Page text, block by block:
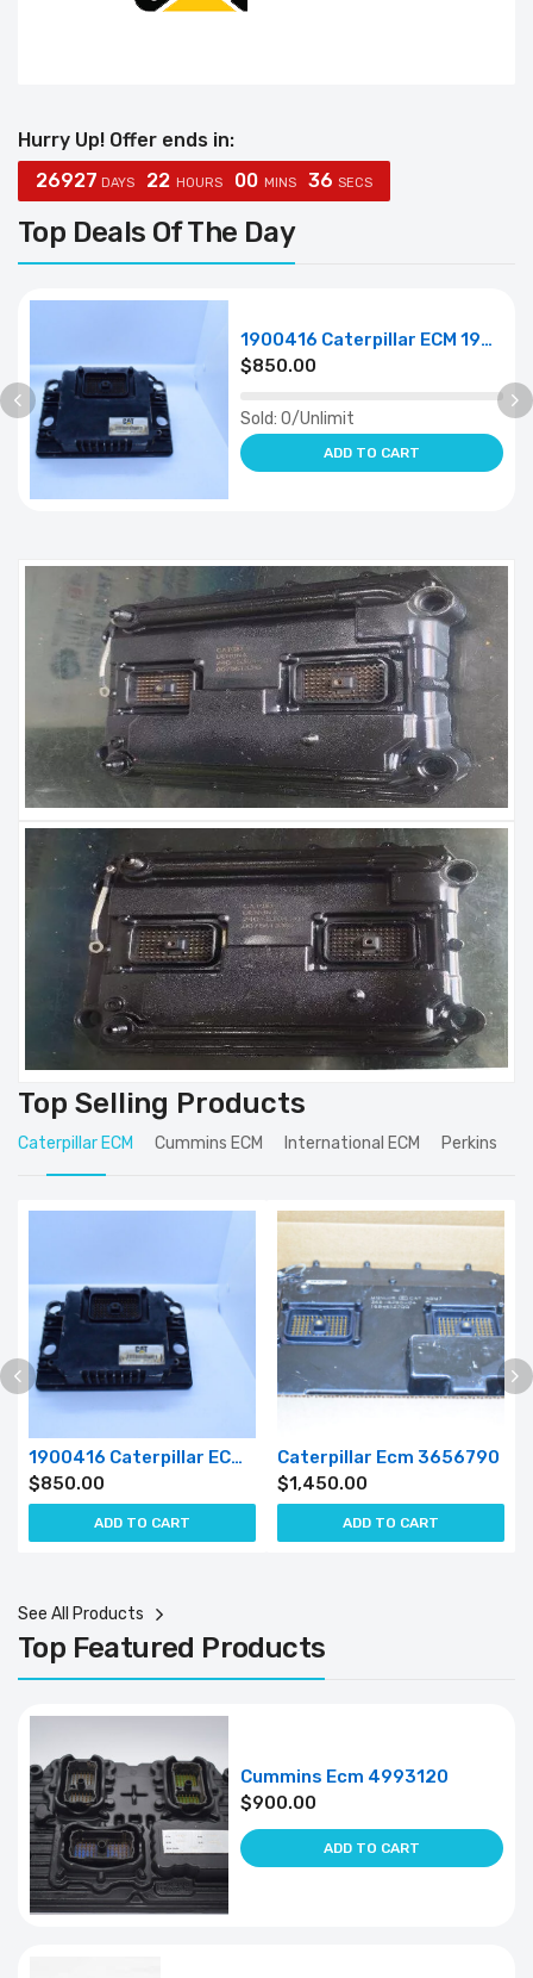
Top Deals Of The Day
Hurry Up! Offer ends in:
26927 DAYS 22 HOURS 00 MINS 35 SECS
1900416 Caterpillar ECM 190-0416
$850.00
Sold: 0/Unlimit
ADD TO CART
Top Selling Products
Caterpillar ECM Cummins ECM International ECM Perkins
1900416 Caterpillar ECM 190-0416
$850.00
ADD TO CART
Caterpillar Ecm 3656790
$1,450.00
ADD TO CART
Top Featured Products
See All Products
Cummins Ecm 4993120
$900.00
ADD TO CART